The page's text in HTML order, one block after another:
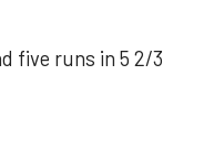
five runs in 5 2/3